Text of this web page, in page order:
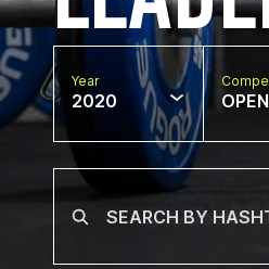
Year
2020 OPEN